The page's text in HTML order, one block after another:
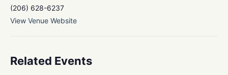
(206) 628-6237
View Venue Website
Related Events